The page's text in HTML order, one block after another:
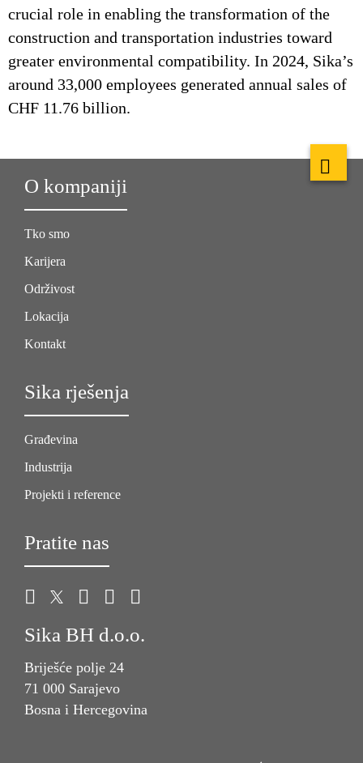
crucial role in enabling the transformation of the
construction and transportation industries toward
greater environmental compatibility. In 2024, Sika’s
around 33,000 employees generated annual sales of
CHF 11.76 billion.
O kompaniji
Tko smo
Karijera
Održivost
Lokacija
Kontakt
Sika rješenja
Građevina
Industrija
Projekti i reference
Pratite nas
Sika BH d.o.o.
Briješće polje 24
71 000 Sarajevo
Bosna i Hercegovina